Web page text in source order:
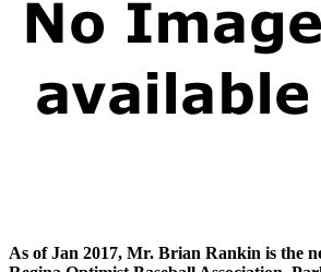
As of Jan 2017, Mr. Brian Rankin is the